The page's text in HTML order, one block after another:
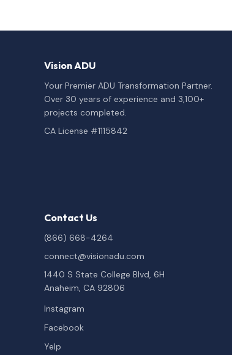
Vision ADU
Your Premier ADU Transformation Partner.
Over 30 years of experience and 3,100+
projects completed.
CA License #1115842
Contact Us
(866) 668-4264
connect@visionadu.com
1440 S State College Blvd, 6H
Anaheim, CA 92806
Instagram
Facebook
Yelp